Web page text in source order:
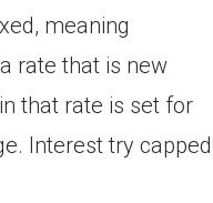
meaning
rate that is new
that rate is set for
Interest try capped